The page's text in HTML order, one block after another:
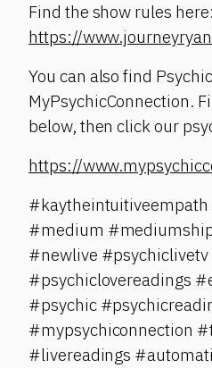
Find the show rules here:
https://
You can also find
MyPsychicConnection.
below, then click our
https://
#medium
#newlive #psychiclivetv
#psychiclovereadings
#psychic
#mypsychiconnection
#livereadings